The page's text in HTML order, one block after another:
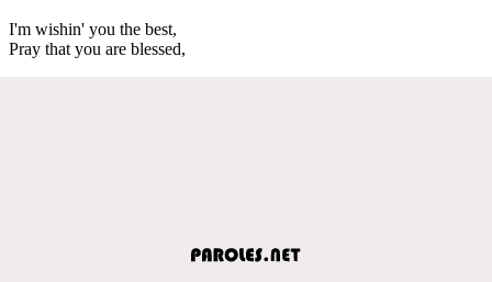
I'm wishin' you the best,
Pray that you are blessed,